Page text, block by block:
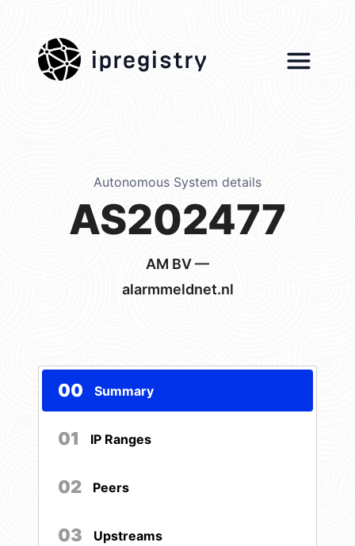
ipregistry
Autonomous System details
AS202477
AM BV —
alarmmeldnet.nl
00 Summary
01 IP Ranges
02 Peers
03 Upstreams